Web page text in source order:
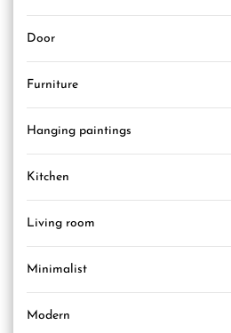
Door
Furniture
Hanging paintings
Kitchen
Living room
Minimalist
Modern